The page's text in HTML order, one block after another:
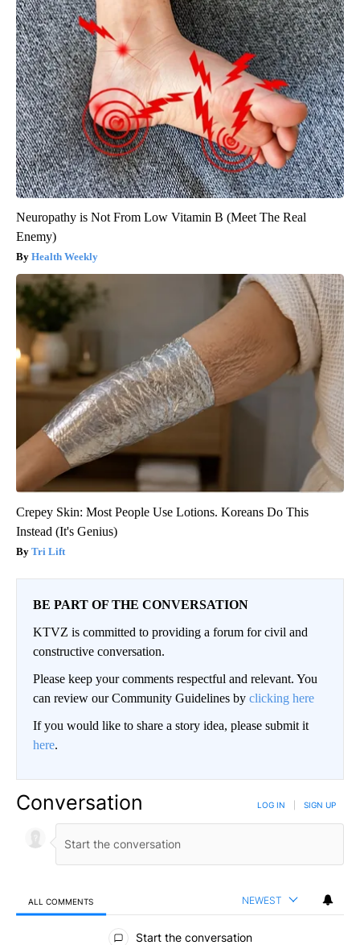
Neuropathy is Not From Low Vitamin B (Meet The Real
Enemy)
Health Weekly
Crepey Skin: Most People Use Lotions. Koreans Do This
Instead (It's Genius)
Tri Lift
BE PART OF THE CONVERSATION
KTVZ is committed to providing a forum for civil and
constructive conversation.
Please keep your comments respectful and relevant. You
can review our Community Guidelines by clicking here
If you would like to share a story idea, please submit it
here.
Conversation LOG IN SIGN UP
ALL COMMENTS NEWEST
All Comments
Start the conversation